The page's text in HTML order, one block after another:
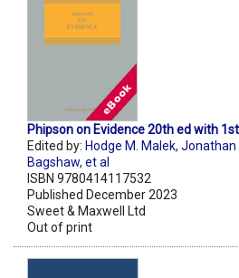
Phipson on Evidence 20th ed with
Edited by: Hodge M. Malek, Jonathan
Bagshaw, et al
ISBN 9780414117532
Published December 2023
Sweet & Maxwell Ltd
Out of print